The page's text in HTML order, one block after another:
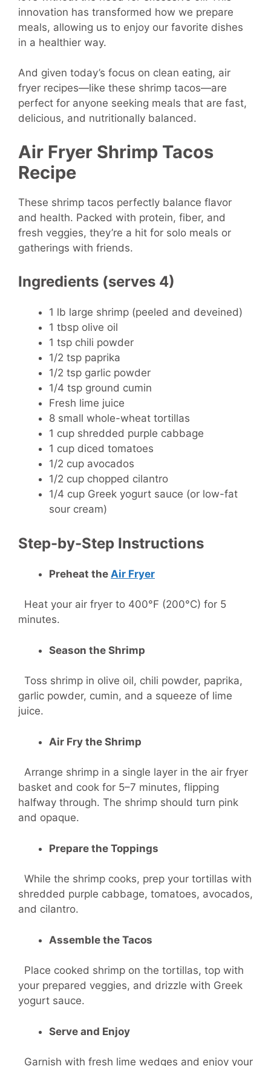
innovation has transformed how we prepare
meals, allowing us to enjoy our favorite dishes
in a healthier way.
And given today’s focus on clean eating, air
fryer recipes—like these shrimp tacos—are
perfect for anyone seeking meals that are fast,
delicious, and nutritionally balanced.
Air Fryer Shrimp Tacos
Recipe
These shrimp tacos perfectly balance flavor
and health. Packed with protein, fiber, and
fresh veggies, they’re a hit for solo meals or
gatherings with friends.
Ingredients (serves 4)
1 lb large shrimp (peeled and deveined)
1 tbsp olive oil
1 tsp chili powder
1/2 tsp paprika
1/2 tsp garlic powder
1/4 tsp ground cumin
Fresh lime juice
8 small whole-wheat tortillas
1 cup shredded purple cabbage
1 cup diced tomatoes
1/2 cup avocados
1/2 cup chopped cilantro
1/4 cup Greek yogurt sauce (or low-fat
sour cream)
Step-by-Step Instructions
Preheat the Air Fryer
Heat your air fryer to 400°F (200°C) for 5
minutes.
Season the Shrimp
Toss shrimp in olive oil, chili powder, paprika,
garlic powder, cumin, and a squeeze of lime
juice.
Air Fry the Shrimp
Arrange shrimp in a single layer in the air fryer
basket and cook for 5–7 minutes, flipping
halfway through. The shrimp should turn pink
and opaque.
Prepare the Toppings
While the shrimp cooks, prep your tortillas with
shredded purple cabbage, tomatoes, avocados,
and cilantro.
Assemble the Tacos
Place cooked shrimp on the tortillas, top with
your prepared veggies, and drizzle with Greek
yogurt sauce.
Serve and Enjoy
Garnish with fresh lime wedges and enjoy your